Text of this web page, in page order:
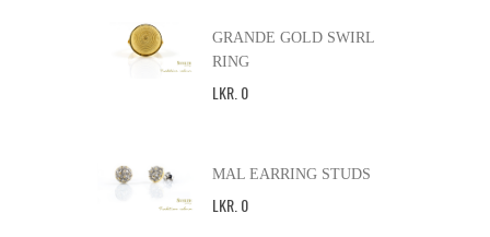
GRANDE GOLD SWIRL
RING
LKR 0
MAL EARRING STUDS
LKR 0